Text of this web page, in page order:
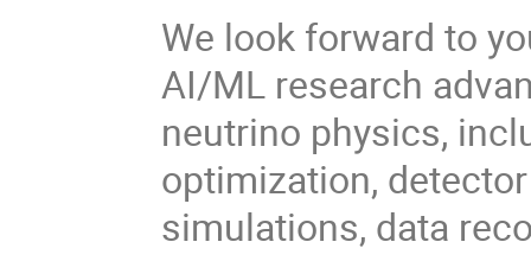
We look forward to
AI/ML research
neutrino physics,
optimization,
simulations, data